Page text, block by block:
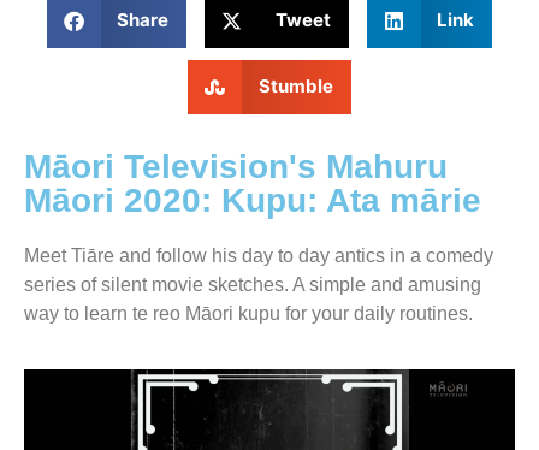
Share Tweet Link
Stumble
Māori Television's Mahuru
Māori 2020: Kupu: Ata mārie
Meet Tiāre and follow his day to day antics in a comedy
series of silent movie sketches. A simple and amusing
way to learn te reo Māori kupu for your daily routines.